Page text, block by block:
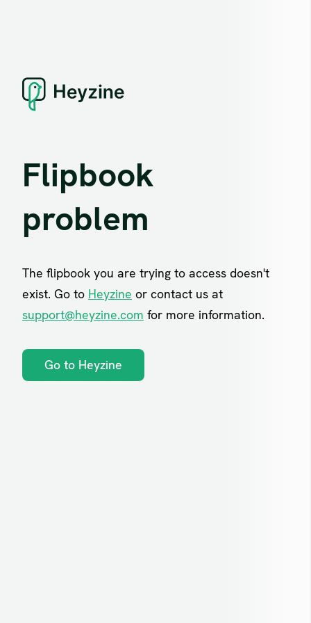
Flipbook
problem
The flipbook you are trying to access doesn't
exist. Go to Heyzine or contact us at
support@heyzine.com for more information.
Go to Heyzine